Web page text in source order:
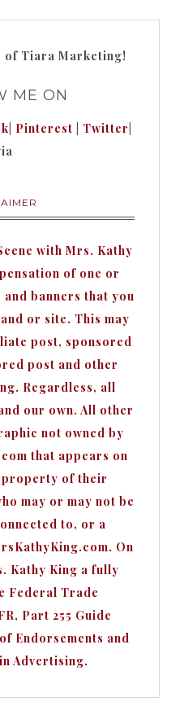
of Tiara Marketing!
ME ON
Pinterest Twitter
with Mrs. Kathy
of one or
banners that you
or site. This may
post, sponsored
post and other
Regardless, all
our own. All other
not owned by
that appears on
property of their
may or may not be
to, or a
On
Kathy King a fully
Federal Trade
Part 255 Guide
Endorsements and
Advertising.